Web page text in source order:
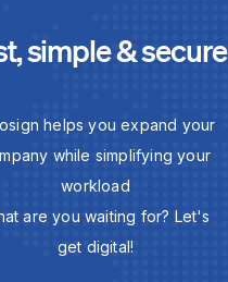
simple & secure
helps you expand your
while simplifying your
workload
are you waiting for? Let's
get digital!